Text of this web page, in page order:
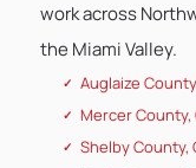
work across
the Miami Valley.
Auglaize
Mercer County,
Shelby County,